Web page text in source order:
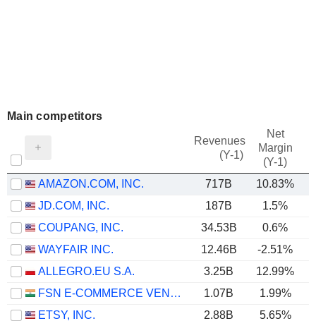
Main competitors
Revenues
(Y-1)
Net
Margin
(Y-1)
AMAZON.COM, INC. 717B 10.83%
JD.COM, INC.
187B 1.5%
COUPANG, INC.
34.53B 0.6%
WAYFAIR INC.
12.46B -2.51%
ALLEGRO.EU S.A.
3.25B 12.99%
FSN E-COMMERCE VENTURES LIMITED
1.07B 1.99%
ETSY, INC.
2.88B 5.65%